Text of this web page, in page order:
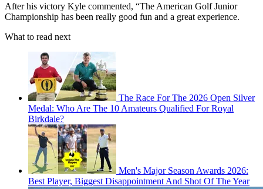
After his victory Kyle commented, “The American Golf Junior
Championship has been really good fun and a great experience.
What to read next
The Race For The 2026 Open Silver
Medal: Who Are The 10 Amateurs Qualified For Royal
Birkdale?
Men's Major Season Awards 2026:
Best Player, Biggest Disappointment And Shot Of The Year